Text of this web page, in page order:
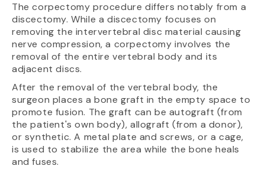
The corpectomy procedure differs notably from a
discectomy. While a discectomy focuses on
removing the intervertebral disc material causing
nerve compression, a corpectomy involves the
removal of the entire vertebral body and its
adjacent discs.
After the removal of the vertebral body, the
surgeon places a bone graft in the empty space to
promote fusion. The graft can be autograft (from
the patient's own body), allograft (from a donor),
or synthetic. A metal plate and screws, or a cage,
is used to stabilize the area while the bone heals
and fuses.